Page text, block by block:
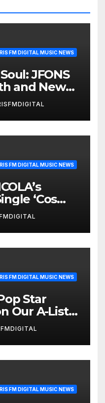
FM DIGITAL MUSIC NEWS
JFONS
and New
FM DIGITAL MUSIC NEWS
‘Cos
for
FM DIGITAL MUSIC NEWS
Star
Our A-List
FM DIGITAL MUSIC NEWS